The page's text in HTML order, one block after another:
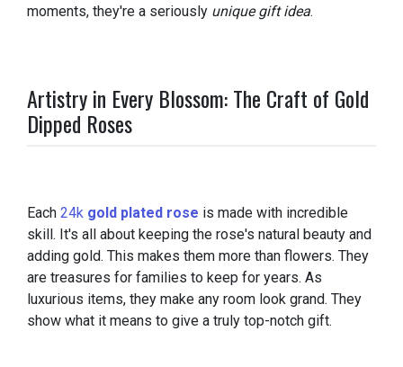
moments, they're a seriously unique gift idea.
Artistry in Every Blossom: The Craft of Gold
Dipped Roses
Each 24k gold plated rose is made with incredible
skill. It's all about keeping the rose's natural beauty and
adding gold. This makes them more than flowers. They
are treasures for families to keep for years. As
luxurious items, they make any room look grand. They
show what it means to give a truly top-notch gift.